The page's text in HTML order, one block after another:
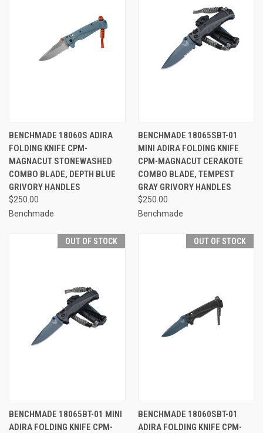
BENCHMADE 18060S ADIRA
FOLDING KNIFE CPM-
MAGNACUT STONEWASHED
COMBO BLADE, DEPTH BLUE
GRIVORY HANDLES
$250.00
Benchmade
BENCHMADE 18065SBT-01
MINI ADIRA FOLDING KNIFE
CPM-MAGNACUT CERAKOTE
COMBO BLADE, TEMPEST
GRAY GRIVORY HANDLES
$250.00
Benchmade
OUT OF STOCK
BENCHMADE 18065BT-01 MINI
ADIRA FOLDING KNIFE CPM-
OUT OF STOCK
BENCHMADE 18060SBT-01
ADIRA FOLDING KNIFE CPM-